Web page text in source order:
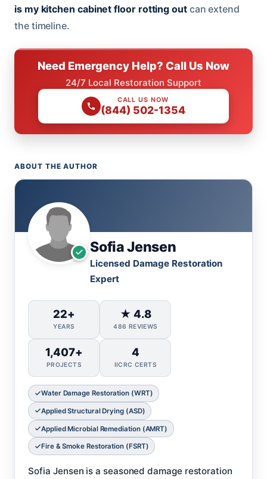
is my kitchen cabinet floor rotting outcan extend
the timeline.
Need Emergency Help? Call Us Now
24/7 Local Restoration Support
CALL US NOW
(844) 502-1354
ABOUT THE AUTHOR
Sofia Jensen
Licensed Damage Restoration
Expert
22+
YEARS
★ 4.8
486 REVIEWS
1,407+
PROJECTS
4
IICRC CERTS
Water Damage Restoration (WRT)
Applied Structural Drying (ASD)
Applied Microbial Remediation (AMRT)
Fire & Smoke Restoration (FSRT)
Sofia Jensen is a seasoned damage restoration